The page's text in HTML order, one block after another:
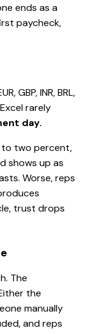
ends as a
paycheck,
GBP, INR, BRL,
rarely
day.
to two percent,
shows up as
Worse, reps
trust drops
The
the
manually
and reps